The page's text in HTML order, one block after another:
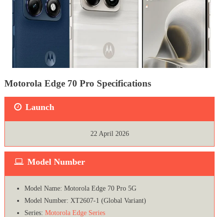
Motorola Edge 70 Pro Specifications
Launch
22 April 2026
Model Number
Model Name: Motorola Edge 70 Pro 5G
Model Number: XT2607-1 (Global Variant)
Series: Motorola Edge Series